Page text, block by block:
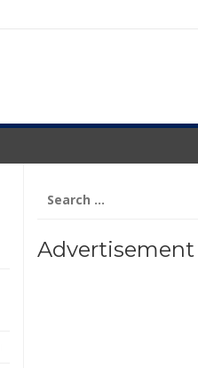
for:
Advertisement